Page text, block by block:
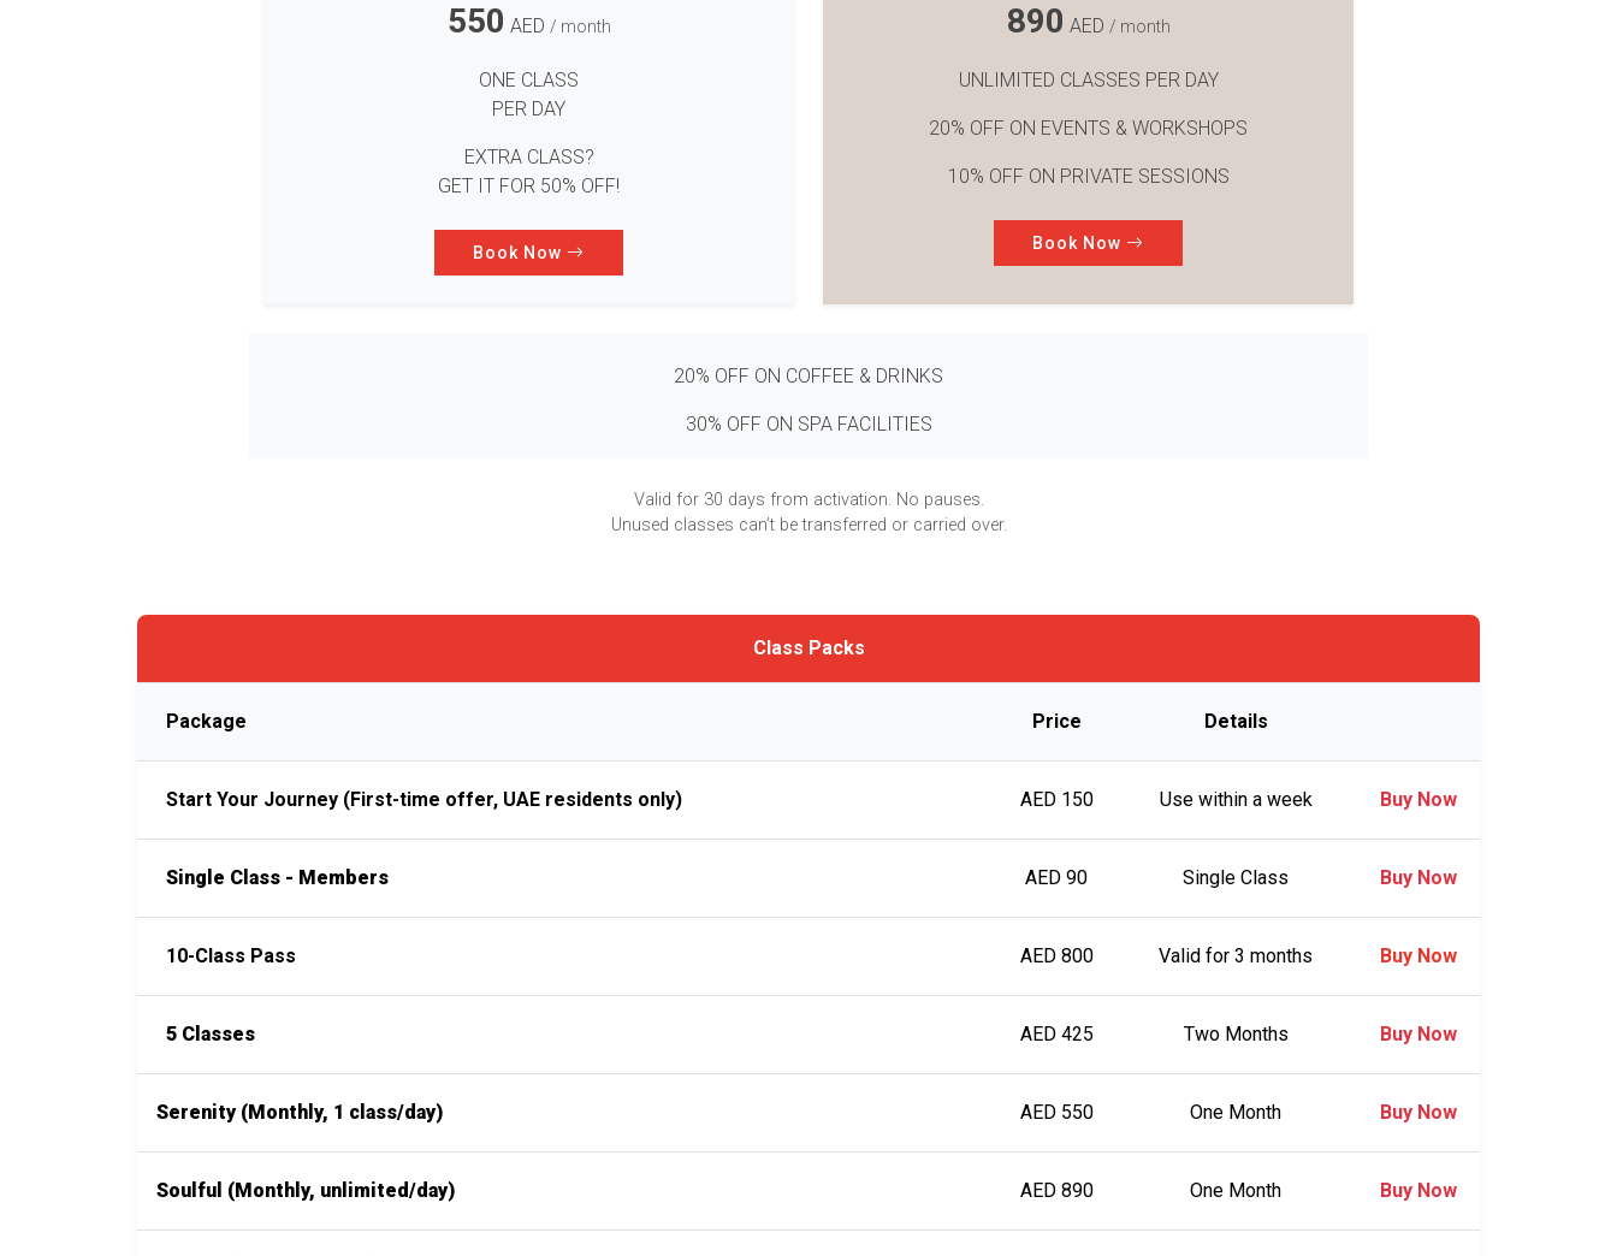
550 AED / month
ONE CLASS
PER DAY
EXTRA CLASS?
GET IT FOR 50% OFF!
Book Now
890 AED / month
UNLIMITED CLASSES PER DAY
20% OFF ON EVENTS & WORKSHOPS
10% OFF ON PRIVATE SESSIONS
Book Now
20% OFF ON COFFEE & DRINKS
30% OFF ON SPA FACILITIES
Valid for 30 days from activation. No pauses.
Unused classes can’t be transferred or carried over.
Class Packs
Package Price Details
Start Your Journey (First-time offer, UAE residents only) AED 150 Use within a week Buy Now
Single Class - Members AED 90 Single Class Buy Now
10-Class Pass AED 800 Valid for 3 months Buy Now
5 Classes AED 425 Two Months Buy Now
Serenity (Monthly, 1 class/day) AED 550 One Month Buy Now
Soulful (Monthly, unlimited/day) AED 890 One Month Buy Now